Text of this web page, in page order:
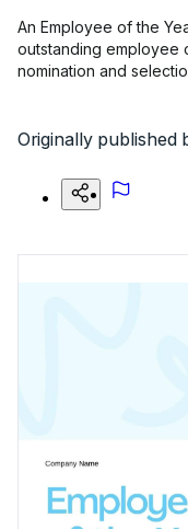
An Employee of the
outstanding employee
nomination and
Originally published